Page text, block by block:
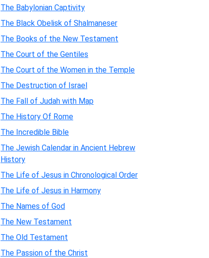
The Babylonian Captivity
The Black Obelisk of Shalmaneser
The Books of the New Testament
The Court of the Gentiles
The Court of the Women in the Temple
The Destruction of Israel
The Fall of Judah with Map
The History Of Rome
The Incredible Bible
The Jewish Calendar in Ancient Hebrew
History
The Life of Jesus in Chronological Order
The Life of Jesus in Harmony
The Names of God
The New Testament
The Old Testament
The Passion of the Christ